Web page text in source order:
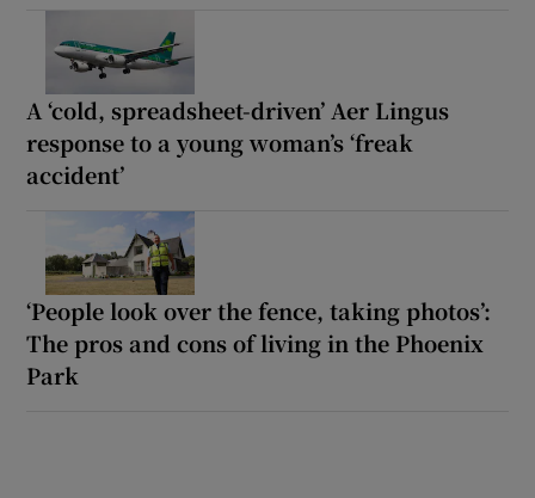
A ‘cold, spreadsheet-driven’ Aer Lingus
response to a young woman’s ‘freak
accident’
‘People look over the fence, taking photos’:
The pros and cons of living in the Phoenix
Park